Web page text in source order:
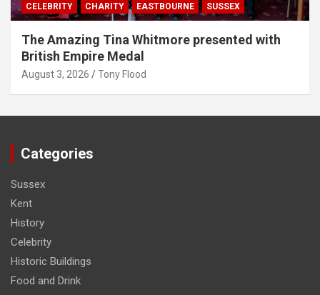
CELEBRITY CHARITY EASTBOURNE SUSSEX
The Amazing Tina Whitmore presented with
British Empire Medal
August 3, 2026 Tony Flood
Categories
Sussex
Kent
History
Celebrity
Historic Buildings
Food and Drink